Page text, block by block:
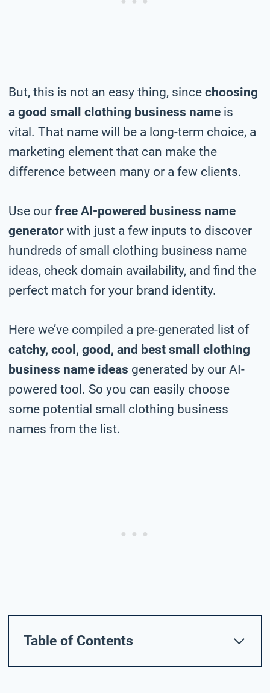
But, this is not an easy thing, since choosing
a good small clothing business name is
vital. That name will be a long-term choice, a
marketing element that can make the
difference between many or a few clients.
Use our free AI-powered business name
generator with just a few inputs to discover
hundreds of small clothing business name
ideas, check domain availability, and find the
perfect match for your brand identity.
Here we’ve compiled a pre-generated list of
catchy, cool, good, and best small clothing
business name ideas generated by our AI-
powered tool. So you can easily choose
some potential small clothing business
names from the list.
Table of Contents